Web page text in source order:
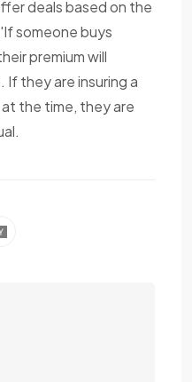
deals based on the
someone buys
premium will
they are insuring a
the time, they are